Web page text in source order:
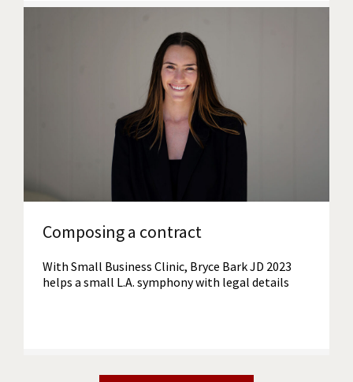
Composing a contract
With Small Business Clinic, Bryce Bark JD 2023
helps a small L.A. symphony with legal details